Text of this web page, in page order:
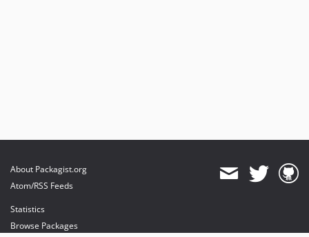
About Packagist.org
Atom/RSS Feeds
Statistics
Browse Packages